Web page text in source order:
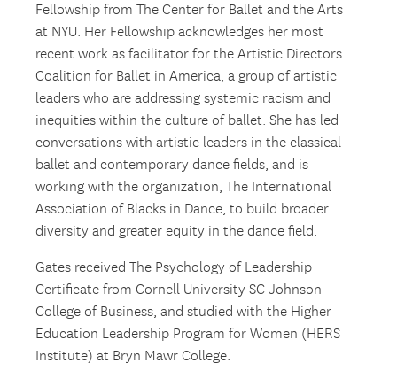
Fellowship from The Center for Ballet and the Arts
at NYU. Her Fellowship acknowledges her most
recent work as facilitator for the Artistic Directors
Coalition for Ballet in America, a group of artistic
leaders who are addressing systemic racism and
inequities within the culture of ballet. She has led
conversations with artistic leaders in the classical
ballet and contemporary dance fields, and is
working with the organization, The International
Association of Blacks in Dance, to build broader
diversity and greater equity in the dance field.
Gates received The Psychology of Leadership
Certificate from Cornell University SC Johnson
College of Business, and studied with the Higher
Education Leadership Program for Women (HERS
Institute) at Bryn Mawr College.